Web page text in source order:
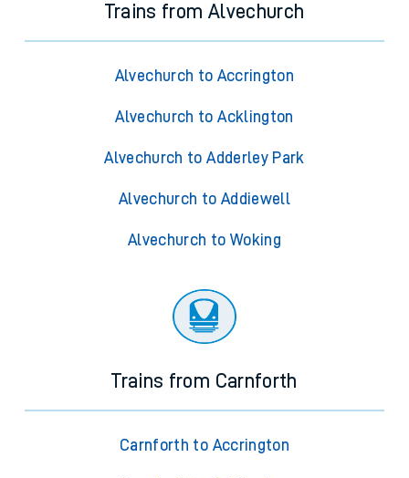
Trains from Alvechurch
Alvechurch to Accrington
Alvechurch to Acklington
Alvechurch to Adderley Park
Alvechurch to Addiewell
Alvechurch to Woking
Trains from Carnforth
Carnforth to Accrington